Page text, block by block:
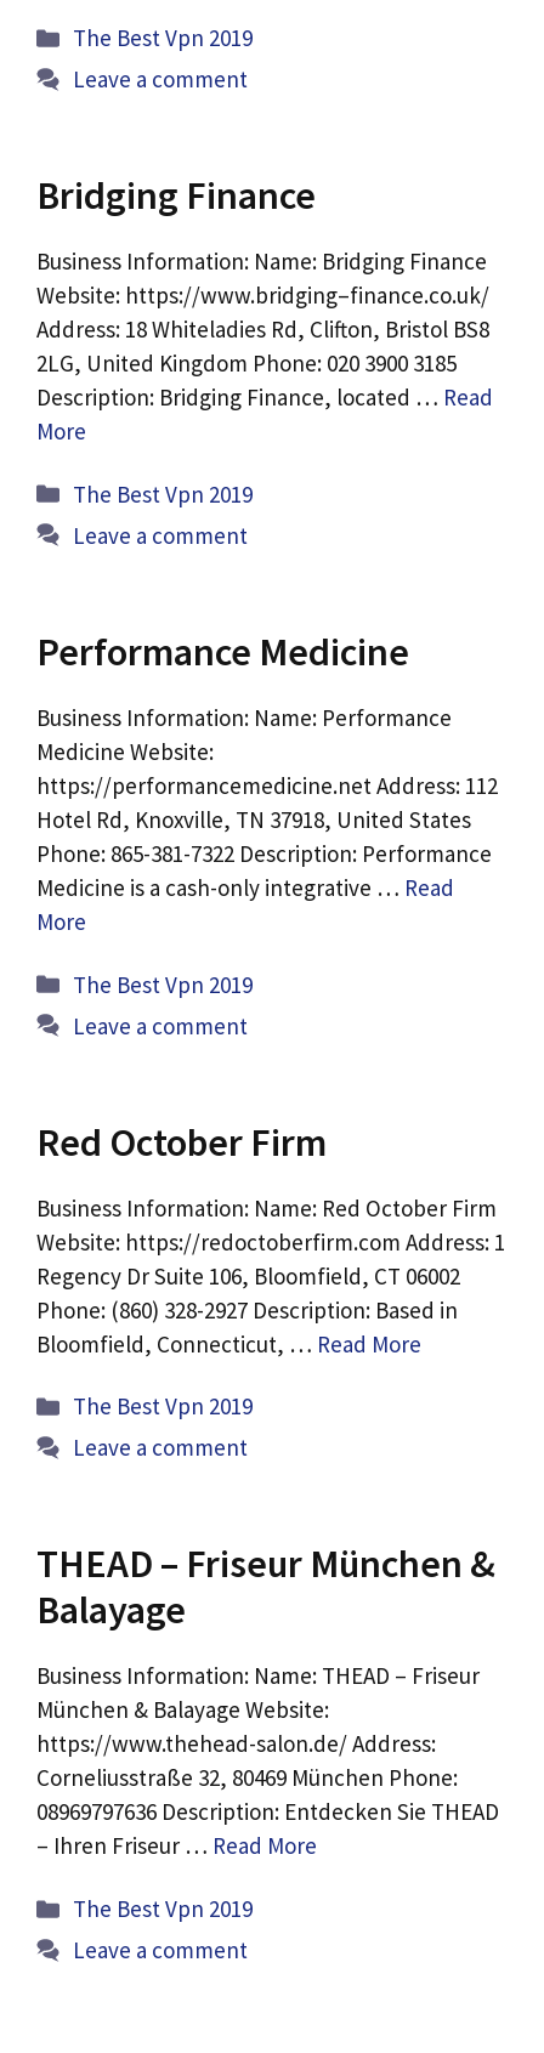
Categories
The Best Vpn 2019
Leave a comment
Bridging Finance
Business Information: Name: Bridging Finance
Website: https://www.bridging–finance.co.uk/
Address: 18 Whiteladies Rd, Clifton, Bristol BS8
2LG, United Kingdom Phone: 020 3900 3185
Description: Bridging Finance, located … Read
More
Categories
The Best Vpn 2019
Leave a comment
Performance Medicine
Business Information: Name: Performance
Medicine Website:
https://performancemedicine.net Address: 112
Hotel Rd, Knoxville, TN 37918, United States
Phone: 865-381-7322 Description: Performance
Medicine is a cash-only integrative … Read
More
Categories
The Best Vpn 2019
Leave a comment
Red October Firm
Business Information: Name: Red October Firm
Website: https://redoctoberfirm.com Address: 1
Regency Dr Suite 106, Bloomfield, CT 06002
Phone: (860) 328-2927 Description: Based in
Bloomfield, Connecticut, … Read More
Categories
The Best Vpn 2019
Leave a comment
THEAD – Friseur München &
Balayage
Business Information: Name: THEAD – Friseur
München & Balayage Website:
https://www.thehead-salon.de/ Address:
Corneliusstraße 32, 80469 München Phone:
08969797636 Description: Entdecken Sie THEAD
– Ihren Friseur … Read More
Categories
The Best Vpn 2019
Leave a comment